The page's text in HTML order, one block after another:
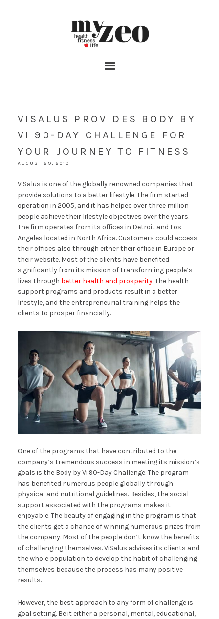
VISALUS PROVIDES BODY BY
VI 90-DAY CHALLENGE FOR
YOUR JOURNEY TO FITNESS
AUGUST 29, 2019
ViSalus is one of the globally renowned companies that
provide solutions to a better lifestyle. The firm started
operation in 2005, and it has helped over three million
people achieve their lifestyle objectives over the years.
The firm operates from its offices in Detroit and Los
Angeles located in North Africa. Customers could access
their offices also through either their office in Europe or
their website. Most of the clients have benefited
significantly from its mission of transforming people’s
lives through better health and prosperity. The health
support programs and products result in a better
lifestyle, and the entrepreneurial training helps the
clients to prosper financially.
One of the programs that have contributed to the
company’s tremendous success in meeting its mission’s
goals is the Body by Vi 90-Day Challenge. The program
has benefited numerous people globally through
physical and nutritional guidelines. Besides, the social
support associated with the programs makes it
enjoyable. The beauty of engaging in the program is that
the clients get a chance of winning numerous prizes from
the company. Most of the people don’t know the benefits
of challenging themselves. ViSalus advises its clients and
the whole population to develop the habit of challenging
themselves because the process has many positive
results.
However, the best approach to any form of challenge is
goal setting. Be it either a personal, mental, educational,